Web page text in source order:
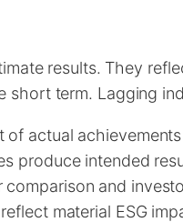
results. They
short term. Lagging
of actual
produce intended
and
material ESG